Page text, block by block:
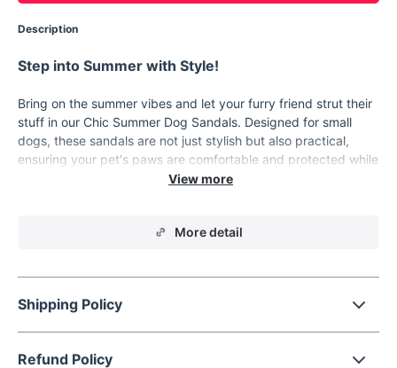
Description
Step into Summer with Style!
Bring on the summer vibes and let your furry friend strut their
stuff in our Chic Summer Dog Sandals. Designed for small
dogs, these sandals are not just stylish but also practical,
ensuring your pet's paws are comfortable and protected while
they enjoy the summer season.
1. High-Quality PVC Materials: Our sandals are made from
days. 3. Anti-slip Sole: The sole features an anti-slip design
that provides traction and stability, especially during rainy
More detail
Shipping Policy
Refund Policy